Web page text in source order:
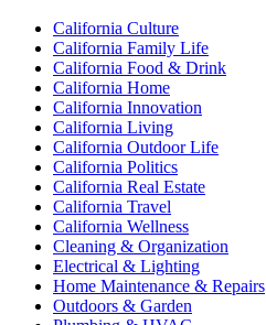
California Culture
California Family Life
California Food & Drink
California Home
California Innovation
California Living
California Outdoor Life
California Politics
California Real Estate
California Travel
California Wellness
Cleaning & Organization
Electrical & Lighting
Home Maintenance & Repairs
Outdoors & Garden